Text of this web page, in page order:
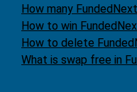
How many
How to win
How to delete
What is swap free in